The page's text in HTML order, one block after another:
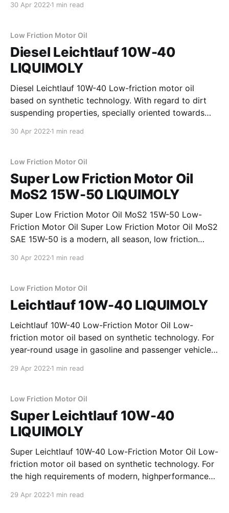
Ensures the engine performance and assures reliable
maximizes its operating
30 Apr 2022 1 min read
Low Friction Motor Oil
Diesel Leichtlauf 10W-40
LIQUIMOLY
Diesel Leichtlauf 10W-40 Low-friction motor oil
based on synthetic technology. With regard to dirt
suspending properties, specially oriented towards
suitable for year-round usage in passenger vehicle
turbocharging and charge air cooler. Fulfills
30 Apr 2022 1 min read
Low Friction Motor Oil
Super Low Friction Motor Oil
MoS2 15W-50 LIQUIMOLY
Super Low Friction Motor Oil MoS2 15W-50 Low-
Friction Motor Oil Super Low Friction Motor Oil MoS2
SAE 15W-50 is a modern, all season, low friction
The high additive content which includes the solid
optimum
30 Apr 2022 1 min read
Low Friction Motor Oil
Leichtlauf 10W-40 LIQUIMOLY
Leichtlauf 10W-40 Low-Friction Motor Oil Low-
friction motor oil based on synthetic technology. For
year-round usage in gasoline and passenger vehicle
turbocharging and charge air cooler. Fulfills the
highly suitable for
29 Apr 2022 1 min read
Low Friction Motor Oil
Super Leichtlauf 10W-40
LIQUIMOLY
Super Leichtlauf 10W-40 Low-Friction Motor Oil Low-
friction motor oil based on synthetic technology. For
the high requirements of modern, highperformance
interval extension. Saves fuel, provides optimum
29 Apr 2022 1 min read